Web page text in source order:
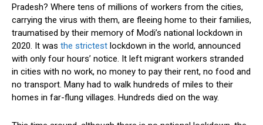
Pradesh? Where tens of millions of workers from the cities,
carrying the virus with them, are fleeing home to their families,
traumatised by their memory of Modi’s national lockdown in
2020. It was the strictest lockdown in the world, announced
with only four hours’ notice. It left migrant workers stranded
in cities with no work, no money to pay their rent, no food and
no transport. Many had to walk hundreds of miles to their
homes in far-flung villages. Hundreds died on the way.